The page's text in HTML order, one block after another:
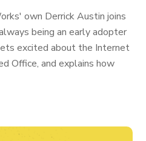
own Derrick Austin joins
being an early adopter
excited about the Internet
Office, and explains how